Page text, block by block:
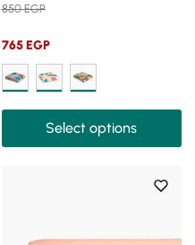
850EGP
765EGP
Select options